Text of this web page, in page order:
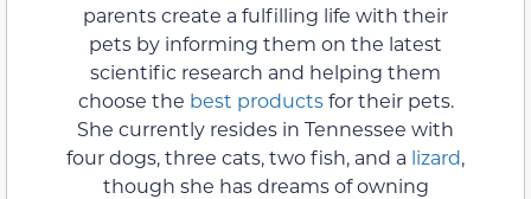
parents create a fulfilling life with their
pets by informing them on the latest
scientific research and helping them
choose the best productsfor their pets.
She currently resides in Tennessee with
four dogs, three cats, two fish, and a lizard,
though she has dreams of owning